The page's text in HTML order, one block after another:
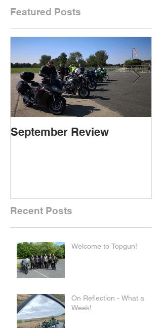
Featured Posts
September Review
Recent Posts
Welcome to Topgun!
On Reflection - What a
Week!